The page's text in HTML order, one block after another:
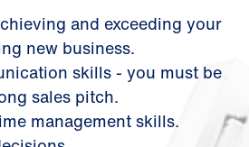
and exceeding your
new business.
skills - you must be
sales pitch.
management skills.